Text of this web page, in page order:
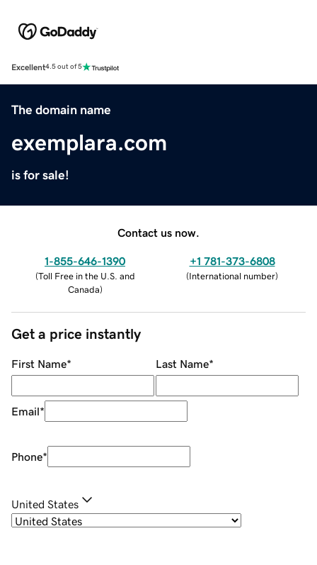
Excellent4.5 out of 5
The domain name
exemplara.com
is for sale!
Contact us now.
1-855-646-1390
(Toll Free in the U.S. and
Canada)
+1 781-373-6808
(International number)
Get a price instantly
First Name* Last Name*
Email*
Phone*
United States